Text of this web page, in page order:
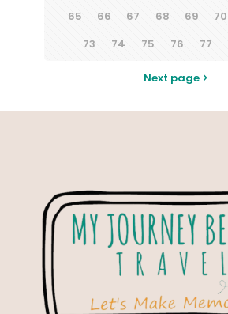
65
66 67 68 69 70
73
74 75 76 77
Next page